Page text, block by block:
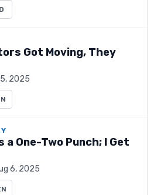
Got Moving, They
2025
One-Two Punch; I Get
6, 2025